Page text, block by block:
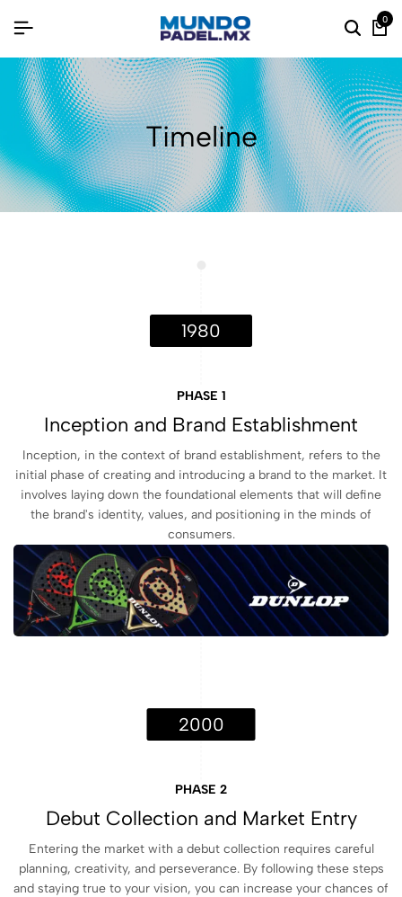
0
Timeline
1980
PHASE 1
Inception and Brand Establishment
Inception, in the context of brand establishment, refers to the
initial phase of creating and introducing a brand to the market. It
involves laying down the foundational elements that will define
the brand's identity, values, and positioning in the minds of
consumers.
2000
PHASE 2
Debut Collection and Market Entry
Entering the market with a debut collection requires careful
planning, creativity, and perseverance. By following these steps
and staying true to your vision, you can increase your chances of